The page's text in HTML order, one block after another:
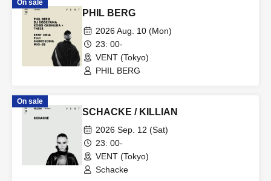
On sale
PHIL BERG
2026 Aug. 10 (Mon)
23: 00-
VENT (Tokyo)
PHIL BERG
On sale
SCHACKE / KILLIAN
2026 Sep. 12 (Sat)
23: 00-
VENT (Tokyo)
Schacke